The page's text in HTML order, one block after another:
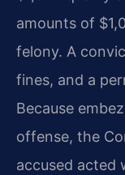
amounts of
felony. A
fines, and a
Because
offense, the
accused acted